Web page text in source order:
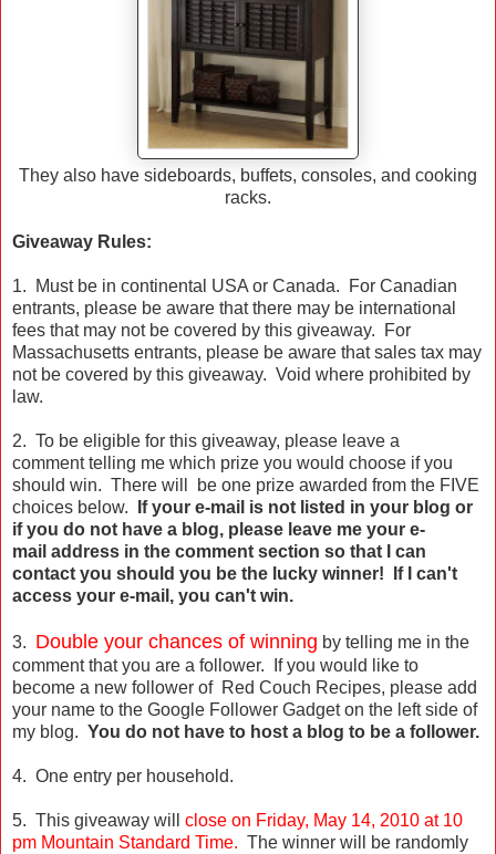
They also have sideboards, buffets, consoles, and cooking
racks.
Giveaway Rules:
1. Must be in continental USA or Canada. For Canadian
entrants, please be aware that there may be international
fees that may not be covered by this giveaway. For
Massachusetts entrants, please be aware that sales tax may
not be covered by this giveaway. Void where prohibited by
law.
2. To be eligible for this giveaway, please leave a
comment telling me which prize you would choose if you
should win. There will be one prize awarded from the FIVE
choices below.
If your e-mail is not listed in your blog or
if you do not have a blog, please leave me your e-
mail address in the comment section so that I can
contact you should you be the lucky winner! If I can't
access your e-mail, you can't win.
3. Double your chances of winning by telling me in the
comment that you are a follower. If you would like to
become a new follower of Red Couch Recipes, please add
your name to the Google Follower Gadget on the left side of
my blog. You do not have to host a blog to be a follower.
4. One entry per household.
5. This giveaway will close on Friday, May 14, 2010 at 10
pm Mountain Standard Time. The winner will be randomly